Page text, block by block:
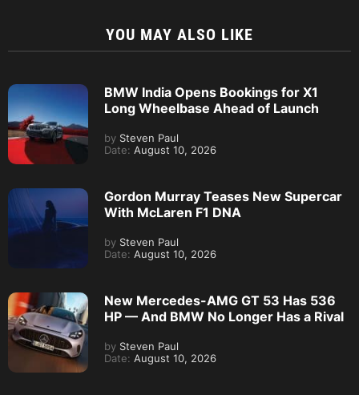
YOU MAY ALSO LIKE
BMW India Opens Bookings for X1
Long Wheelbase Ahead of Launch
by Steven Paul
Date: August 10, 2026
Gordon Murray Teases New Supercar
With McLaren F1 DNA
by Steven Paul
Date: August 10, 2026
New Mercedes-AMG GT 53 Has 536
HP — And BMW No Longer Has a Rival
by Steven Paul
Date: August 10, 2026